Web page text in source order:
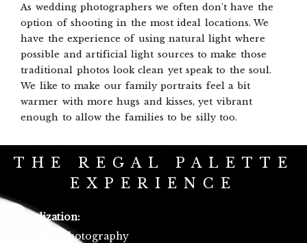
As wedding photographers we often don't have the
option of shooting in the most ideal locations. We
have the experience of using natural light where
possible and artificial light sources to make those
traditional photos look clean yet speak to the soul.
We like to make our family portraits feel a bit
warmer with more hugs and kisses, yet vibrant
enough to allow the families to be silly too.
THE REGAL PALETTE
EXPERIENCE
Specialization:
- Wedding Photography